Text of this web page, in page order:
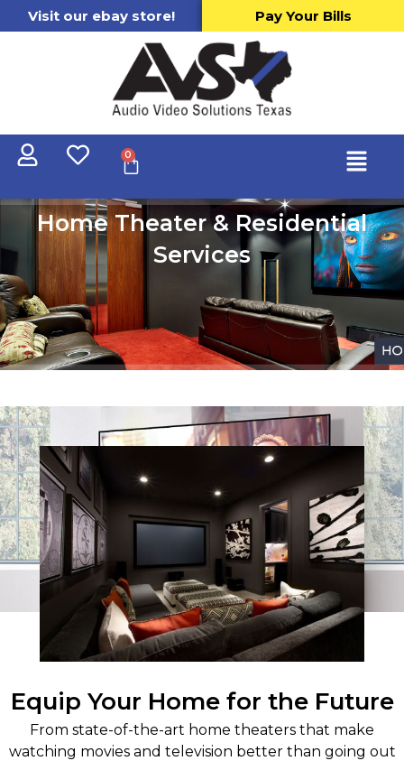
Visit our ebay store! Pay Your Bills
0
Home Theater & Residential
Services
Equip Your Home for the Future
From state-of-the-art home theaters that make
watching movies and television better than going out